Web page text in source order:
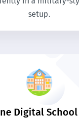
setup.
Digital School